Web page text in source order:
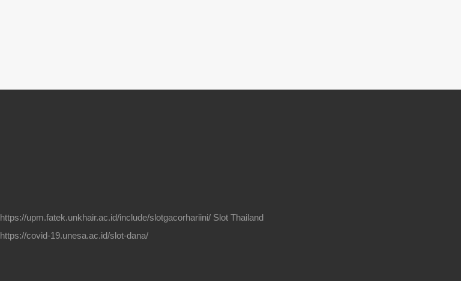
https://upm.fatek.unkhair.ac.id/include/slotgacorhariini/ Slot Thailand
https://covid-19.unesa.ac.id/slot-dana/